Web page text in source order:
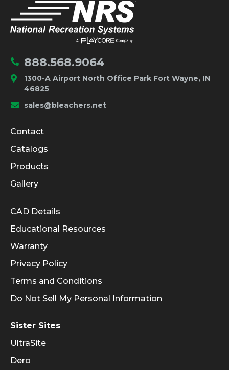
888.568.9064
1300-A Airport North Office Park Fort Wayne, IN
46825
sales@bleachers.net
IMPORTANT LINKS
Company and Product Info
Contact
Catalogs
Products
Gallery
Informational Links
CAD Details
Educational Resources
Warranty
Privacy Policy
Terms and Conditions
Do Not Sell My Personal Information
Sister Sites
UltraSite
Dero